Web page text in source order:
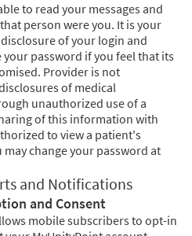
to read your messages and
person were you. It is your
of your login and
password if you feel that its
Provider is not
of medical
unauthorized use of a
of this information with
to view a patient's
change your password at
and Notifications
and Consent
mobile subscribers to opt-in